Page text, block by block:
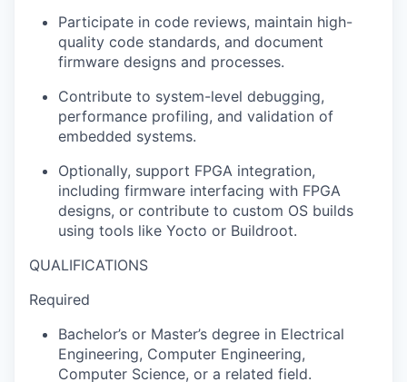
Participate in code reviews, maintain high-
quality code standards, and document
firmware designs and processes.
Contribute to system-level debugging,
performance profiling, and validation of
embedded systems.
Optionally, support FPGA integration,
including firmware interfacing with FPGA
designs, or contribute to custom OS builds
using tools like Yocto or Buildroot.
QUALIFICATIONS
Required
Bachelor’s or Master’s degree in Electrical
Engineering, Computer Engineering,
Computer Science, or a related field.